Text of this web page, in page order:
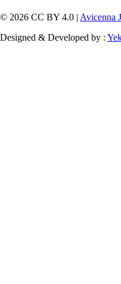
© 2026 CC BY 4.0 | Avicenna
Designed & Developed by :